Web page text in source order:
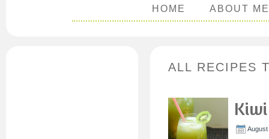
HOME ABOUT ME
ALL RECIPES